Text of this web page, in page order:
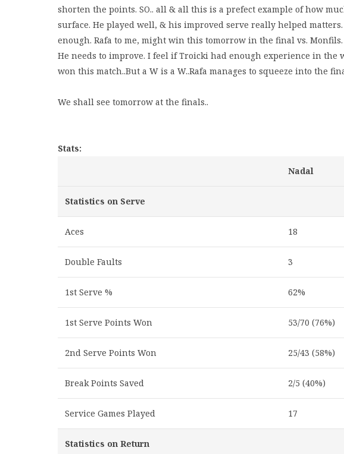
shorten the points. SO.. all & all this is a prefect example of how
surface. He played well, & his improved serve really helped
enough. Rafa to me, might win this tomorrow in the final vs.
He needs to improve. I feel if Troicki had enough experience in
won this match..But a W is a W..Rafa manages to squeeze into the
We shall see tomorrow at the finals..
Stats:
Nadal
Statistics on Serve
Aces 18
Double Faults 3
1st Serve % 62%
1st Serve Points Won 53/70 (76%)
2nd Serve Points Won 25/43 (58%)
Break Points Saved 2/5 (40%)
Service Games Played 17
Statistics on Return